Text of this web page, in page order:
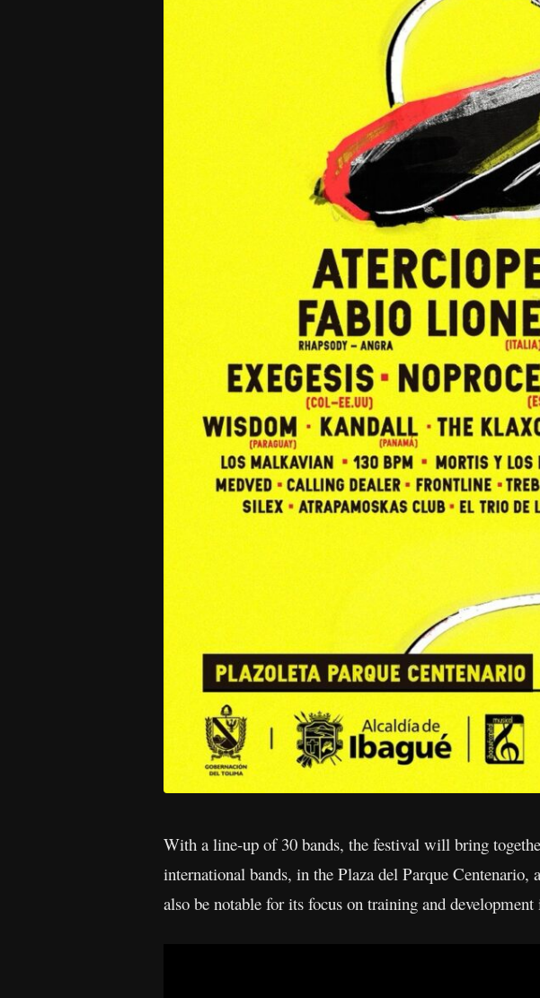
With a line-up of 30 bands, the festival will bring
international bands, in the Plaza del Parque
also be notable for its focus on training and